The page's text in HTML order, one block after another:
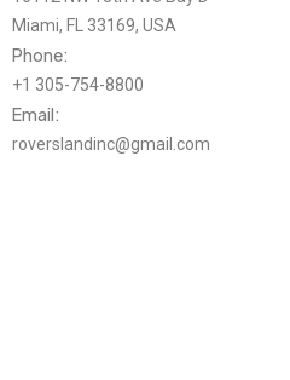
Miami, FL 33169, USA
Phone:
+1 305-754-8800
Email:
roverslandinc@gmail.com